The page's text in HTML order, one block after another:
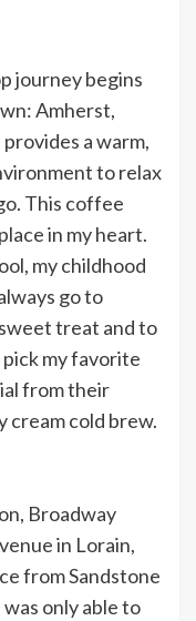
journey begins
Amherst,
a warm,
to relax
This coffee
in my heart.
my childhood
go to
treat and to
my favorite
from their
cream cold brew.
Broadway
in Lorain,
from Sandstone
only able to